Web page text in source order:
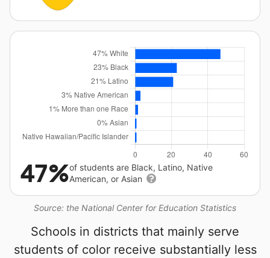
Source: the National Center for Education Statistics
47%of students are Black, Latino, Native
American, or Asian
Schools in districts that mainly serve
students of color receive substantially less